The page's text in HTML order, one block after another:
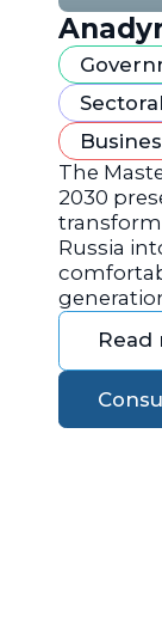
The
2030
Russia
Read